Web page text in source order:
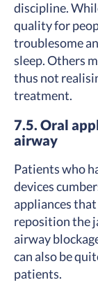
discipline.
quality for
troublesome
sleep. Others
thus not
treatment.
7.5. Oral
airway
Patients who
devices
appliances
reposition the
airway
can also be
patients.